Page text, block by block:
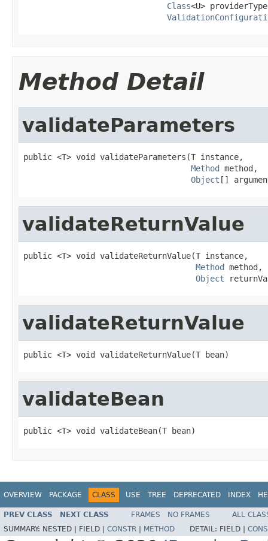
Class<U>
Method Detail
validateParameters
public <T> void validateParameters(T instance,
Method method,
Object []
validateReturnValue
public <T> void validateReturnValue(T instance,
Method method,
Object
validateReturnValue
public <T> void validateReturnValue(T bean)
validateBean
public <T> void validateBean(T bean)
OVERVIEW PACKAGE CLASS USE TREE DEPRECATED INDEX
PREV CLASS NEXT CLASS FRAMES NO FRAMES
ALL
SUMMARY: NESTED | FIELD | CONSTR METHOD DETAIL: FIELD |